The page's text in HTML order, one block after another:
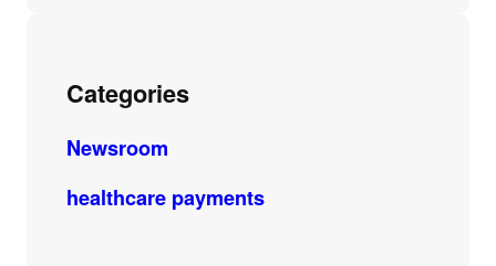
Categories
Newsroom
healthcare payments